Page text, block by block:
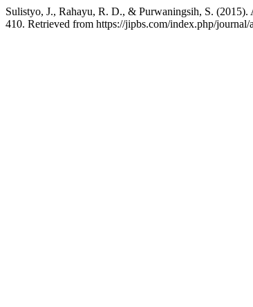
Sulistyo, J., Rahayu, R. D., & Purwaningsih, S.
410. Retrieved from https://jipbs.com/index.php/